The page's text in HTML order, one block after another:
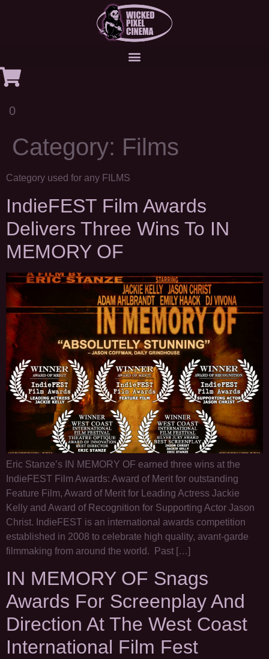
0
Category: Films
Category used for any FILMS
IndieFEST Film Awards
Delivers Three Wins To IN
MEMORY OF
Eric Stanze’s IN MEMORY OF earned three wins at the
IndieFEST Film Awards: Award of Merit for outstanding
Feature Film, Award of Merit for Leading Actress Jackie
Kelly and Award of Recognition for Supporting Actor Jason
Christ. IndieFEST is an international awards competition
established in 2008 to celebrate high quality, avant-garde
filmmaking from around the world. Past […]
IN MEMORY OF Snags
Awards For Screenplay And
Direction At The West Coast
International Film Fest